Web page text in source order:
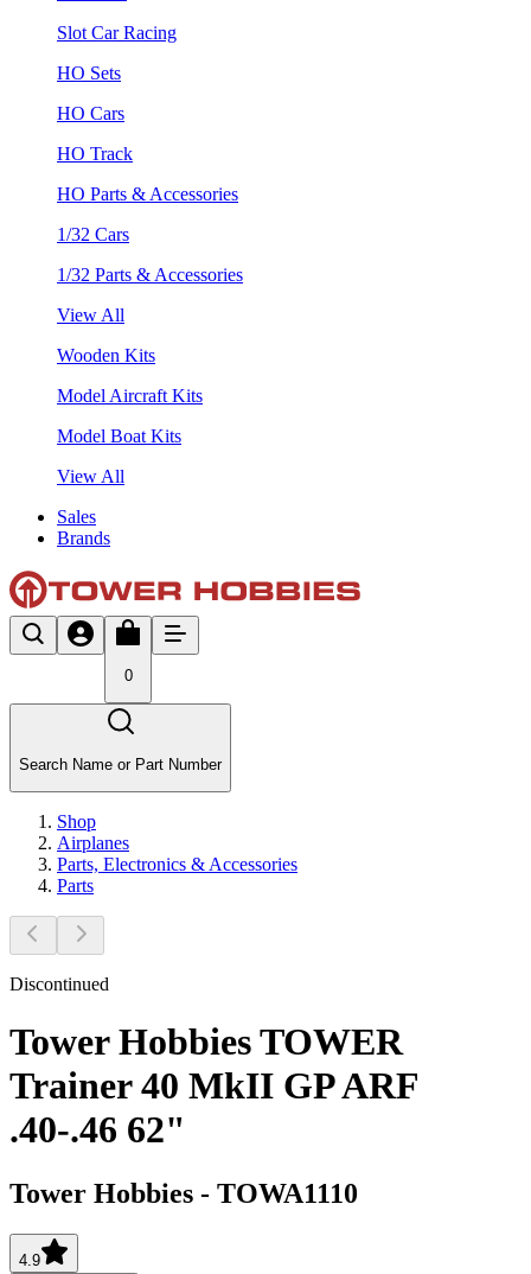
Slot Car Racing
HO Sets
HO Cars
HO Track
HO Parts & Accessories
1/32 Cars
1/32 Parts & Accessories
View All
Wooden Kits
Model Aircraft Kits
Model Boat Kits
View All
Sales
Brands
0
Search Name or Part Number
Shop
Airplanes
Parts, Electronics & Accessories
Parts
Discontinued
Tower Hobbies TOWER
Trainer 40 MkII GP ARF
.40-.46 62"
Tower Hobbies - TOWA1110
4.9